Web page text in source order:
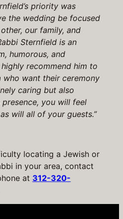
priority was
the wedding be focused
our family, and
Sternfield is an
humorous, and
recommend him to
want their ceremony
caring but also
you will feel
will all of your guests.”
locating a Jewish or
in your area, contact
at 312-320-